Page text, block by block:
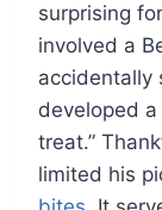
surprising
involved a
accidentally
developed
treat.”
limited his